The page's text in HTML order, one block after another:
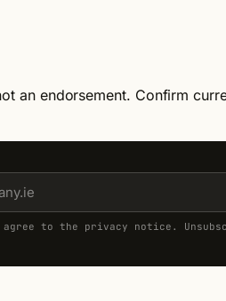
an endorsement. Confirm
agree to the privacy notice.